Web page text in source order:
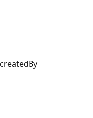
createdBy